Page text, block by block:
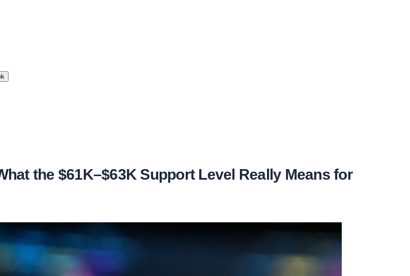
the $61K–$63K Support Level Really Means for